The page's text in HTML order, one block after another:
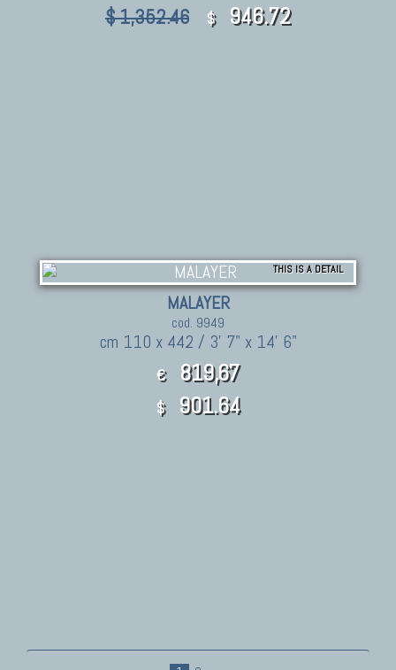
$ 1,352.46 $ 946.72
THIS IS A DETAIL
MALAYER
cod. 9949
cm 110 x 442 / 3' 7" x 14' 6"
€ 819,67
$ 901.64